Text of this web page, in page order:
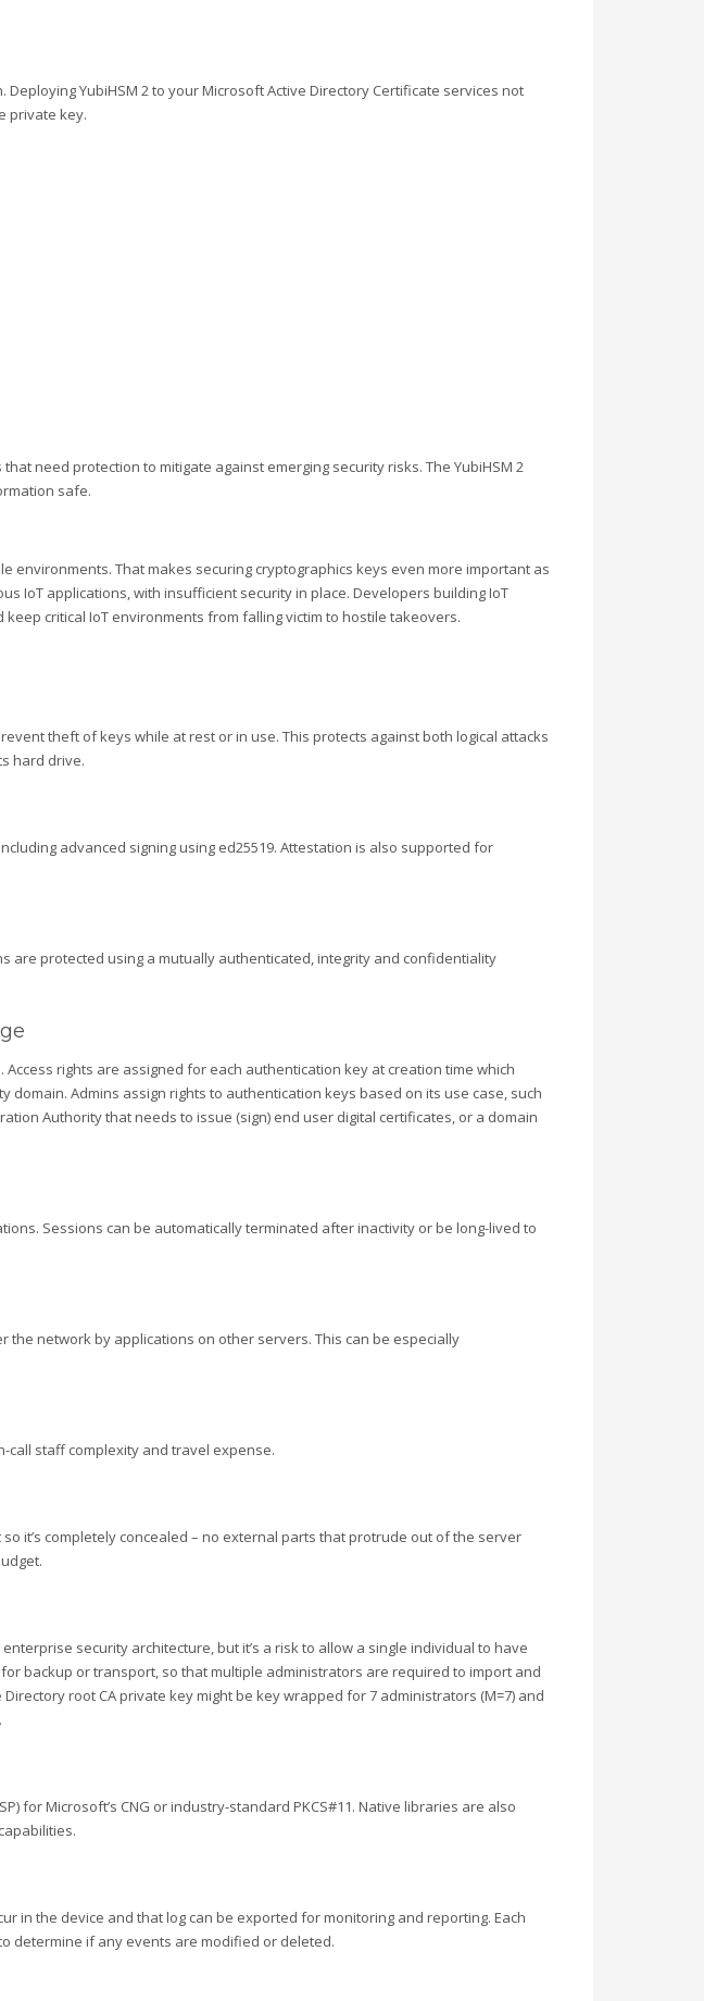
YubiHSM 2 to your Microsoft Active Directory Certificate services not
private key.
need protection to mitigate against emerging security risks. The YubiHSM 2
safe.
environments. That makes securing cryptographics keys even more important as
IoT applications, with insufficient security in place. Developers building IoT
critical IoT environments from falling victim to hostile takeovers.
theft of keys while at rest or in use. This protects against both logical attacks
hard drive.
advanced signing using ed25519. Attestation is also supported for
are protected using a mutually authenticated, integrity and confidentiality
rights are assigned for each authentication key at creation time which
Admins assign rights to authentication keys based on its use case, such
Authority that needs to issue (sign) end user digital certificates, or a domain
Sessions can be automatically terminated after inactivity or be long-lived to
the network by applications on other servers. This can be especially
call staff complexity and travel expense.
it’s completely concealed – no external parts that protrude out of the server
security architecture, but it’s a risk to allow a single individual to have
backup or transport, so that multiple administrators are required to import and
root CA private key might be key wrapped for 7 administrators (M=7) and
for Microsoft’s CNG or industry-standard PKCS#11. Native libraries are also
in the device and that log can be exported for monitoring and reporting. Each
determine if any events are modified or deleted.